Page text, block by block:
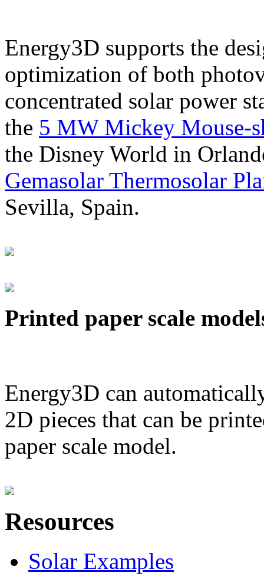
Energy3D supports the
optimization of both
concentrated solar power
the 5 MW Mickey Mouse-
the Disney World in
Gemasolar Thermosolar
Sevilla, Spain.
Printed paper scale
Energy3D can
2D pieces that can be
paper scale model.
Resources
Solar Examples